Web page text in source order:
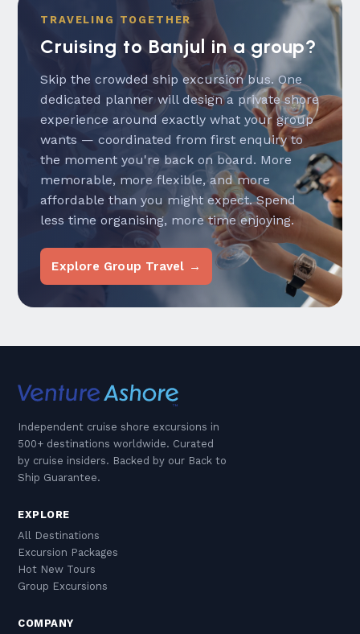
TRAVELING TOGETHER
Cruising to Banjul in a group?
Skip the crowded ship excursion bus. One
dedicated planner will design a private shore
experience around exactly what your group
wants — coordinated from first enquiry to
the moment you're back on board. More
memorable, more flexible, and more
affordable than you might expect. Spend
less time organising, more time enjoying.
Explore Group Travel →
Independent cruise shore excursions in
500+ destinations worldwide. Curated
by cruise insiders. Backed by our Back to
Ship Guarantee.
EXPLORE
All Destinations
Excursion Packages
Hot New Tours
Group Excursions
COMPANY